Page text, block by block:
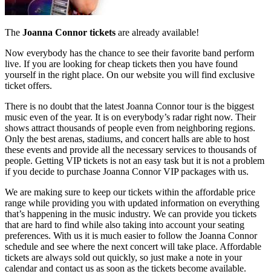
The Joanna Connor tickets are already available!
Now everybody has the chance to see their favorite band perform
live. If you are looking for cheap tickets then you have found
yourself in the right place. On our website you will find exclusive
ticket offers.
There is no doubt that the latest Joanna Connor tour is the biggest
music even of the year. It is on everybody’s radar right now. Their
shows attract thousands of people even from neighboring regions.
Only the best arenas, stadiums, and concert halls are able to host
these events and provide all the necessary services to thousands of
people. Getting VIP tickets is not an easy task but it is not a problem
if you decide to purchase Joanna Connor VIP packages with us.
We are making sure to keep our tickets within the affordable price
range while providing you with updated information on everything
that’s happening in the music industry. We can provide you tickets
that are hard to find while also taking into account your seating
preferences. With us it is much easier to follow the Joanna Connor
schedule and see where the next concert will take place. Affordable
tickets are always sold out quickly, so just make a note in your
calendar and contact us as soon as the tickets become available.